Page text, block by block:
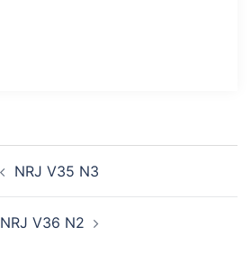
NRJ V35 N3
NRJ V36 N2